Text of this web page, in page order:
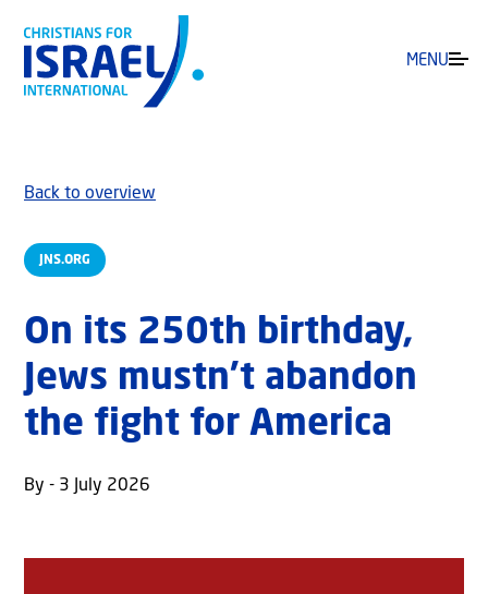
MENU
JNS.ORG
Back to overview
On its 250th birthday,
Jews mustn’t abandon
the fight for America
By - 3 July 2026